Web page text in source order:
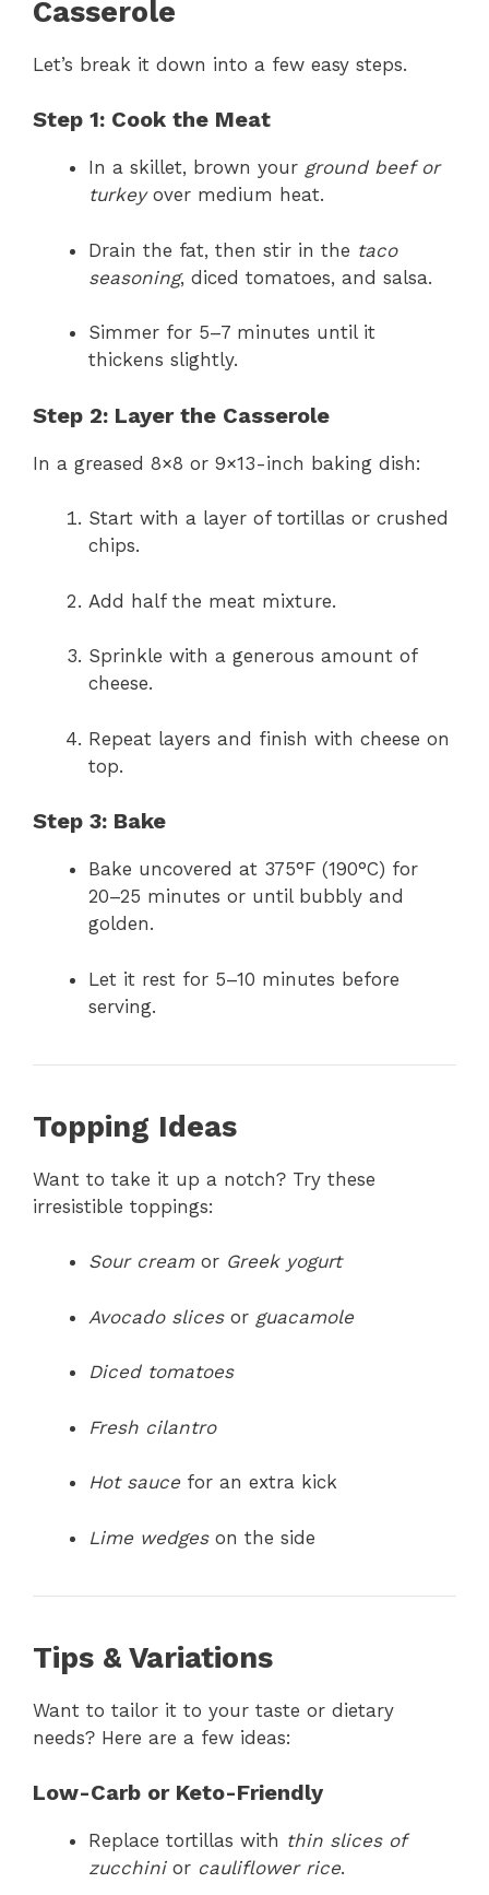
Casserole
Let’s break it down into a few easy steps.
Step 1: Cook the Meat
In a skillet, brown your ground beef or
turkeyover medium heat.
Drain the fat, then stir in the taco
seasoning, diced tomatoes, and salsa.
Simmer for 5–7 minutes until it
thickens slightly.
Step 2: Layer the Casserole
In a greased 8×8 or 9×13-inch baking dish:
Start with a layer of tortillas or crushed
chips.
Add half the meat mixture.
Sprinkle with a generous amount of
cheese.
Repeat layers and finish with cheese on
top.
Step 3: Bake
Bake uncovered at 375°F (190°C) for
20–25 minutes or until bubbly and
golden.
Let it rest for 5–10 minutes before
serving.
Topping Ideas
Want to take it up a notch? Try these
irresistible toppings:
Sour creamor Greek yogurt
Avocado slicesor guacamole
Diced tomatoes
Fresh cilantro
Hot sauce for an extra kick
Lime wedgeson the side
Tips & Variations
Want to tailor it to your taste or dietary
needs? Here are a few ideas:
Low-Carb or Keto-Friendly
Replace tortillas with thin slices of
zucchinior cauliflower rice.